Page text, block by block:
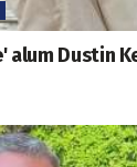
alum Dustin